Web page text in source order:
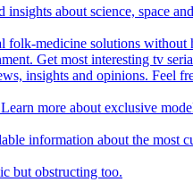
about science, space
medicine solutions without
Get most interesting tv
insights and opinions. Feel
more about exclusive
information about the most
but obstructing too.